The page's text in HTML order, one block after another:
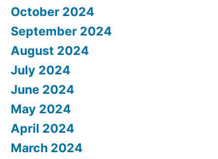
October 2024
September 2024
August 2024
July 2024
June 2024
May 2024
April 2024
March 2024